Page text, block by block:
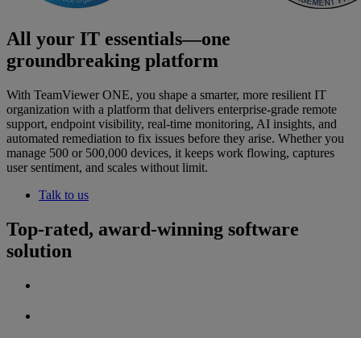
All your IT essentials—one
groundbreaking platform
With TeamViewer ONE, you shape a smarter, more resilient IT
organization with a platform that delivers enterprise-grade remote
support, endpoint visibility, real-time monitoring, AI insights, and
automated remediation to fix issues before they arise. Whether you
manage 500 or 500,000 devices, it keeps work flowing, captures
user sentiment, and scales without limit.
Talk to us
Top-rated, award-winning software
solution